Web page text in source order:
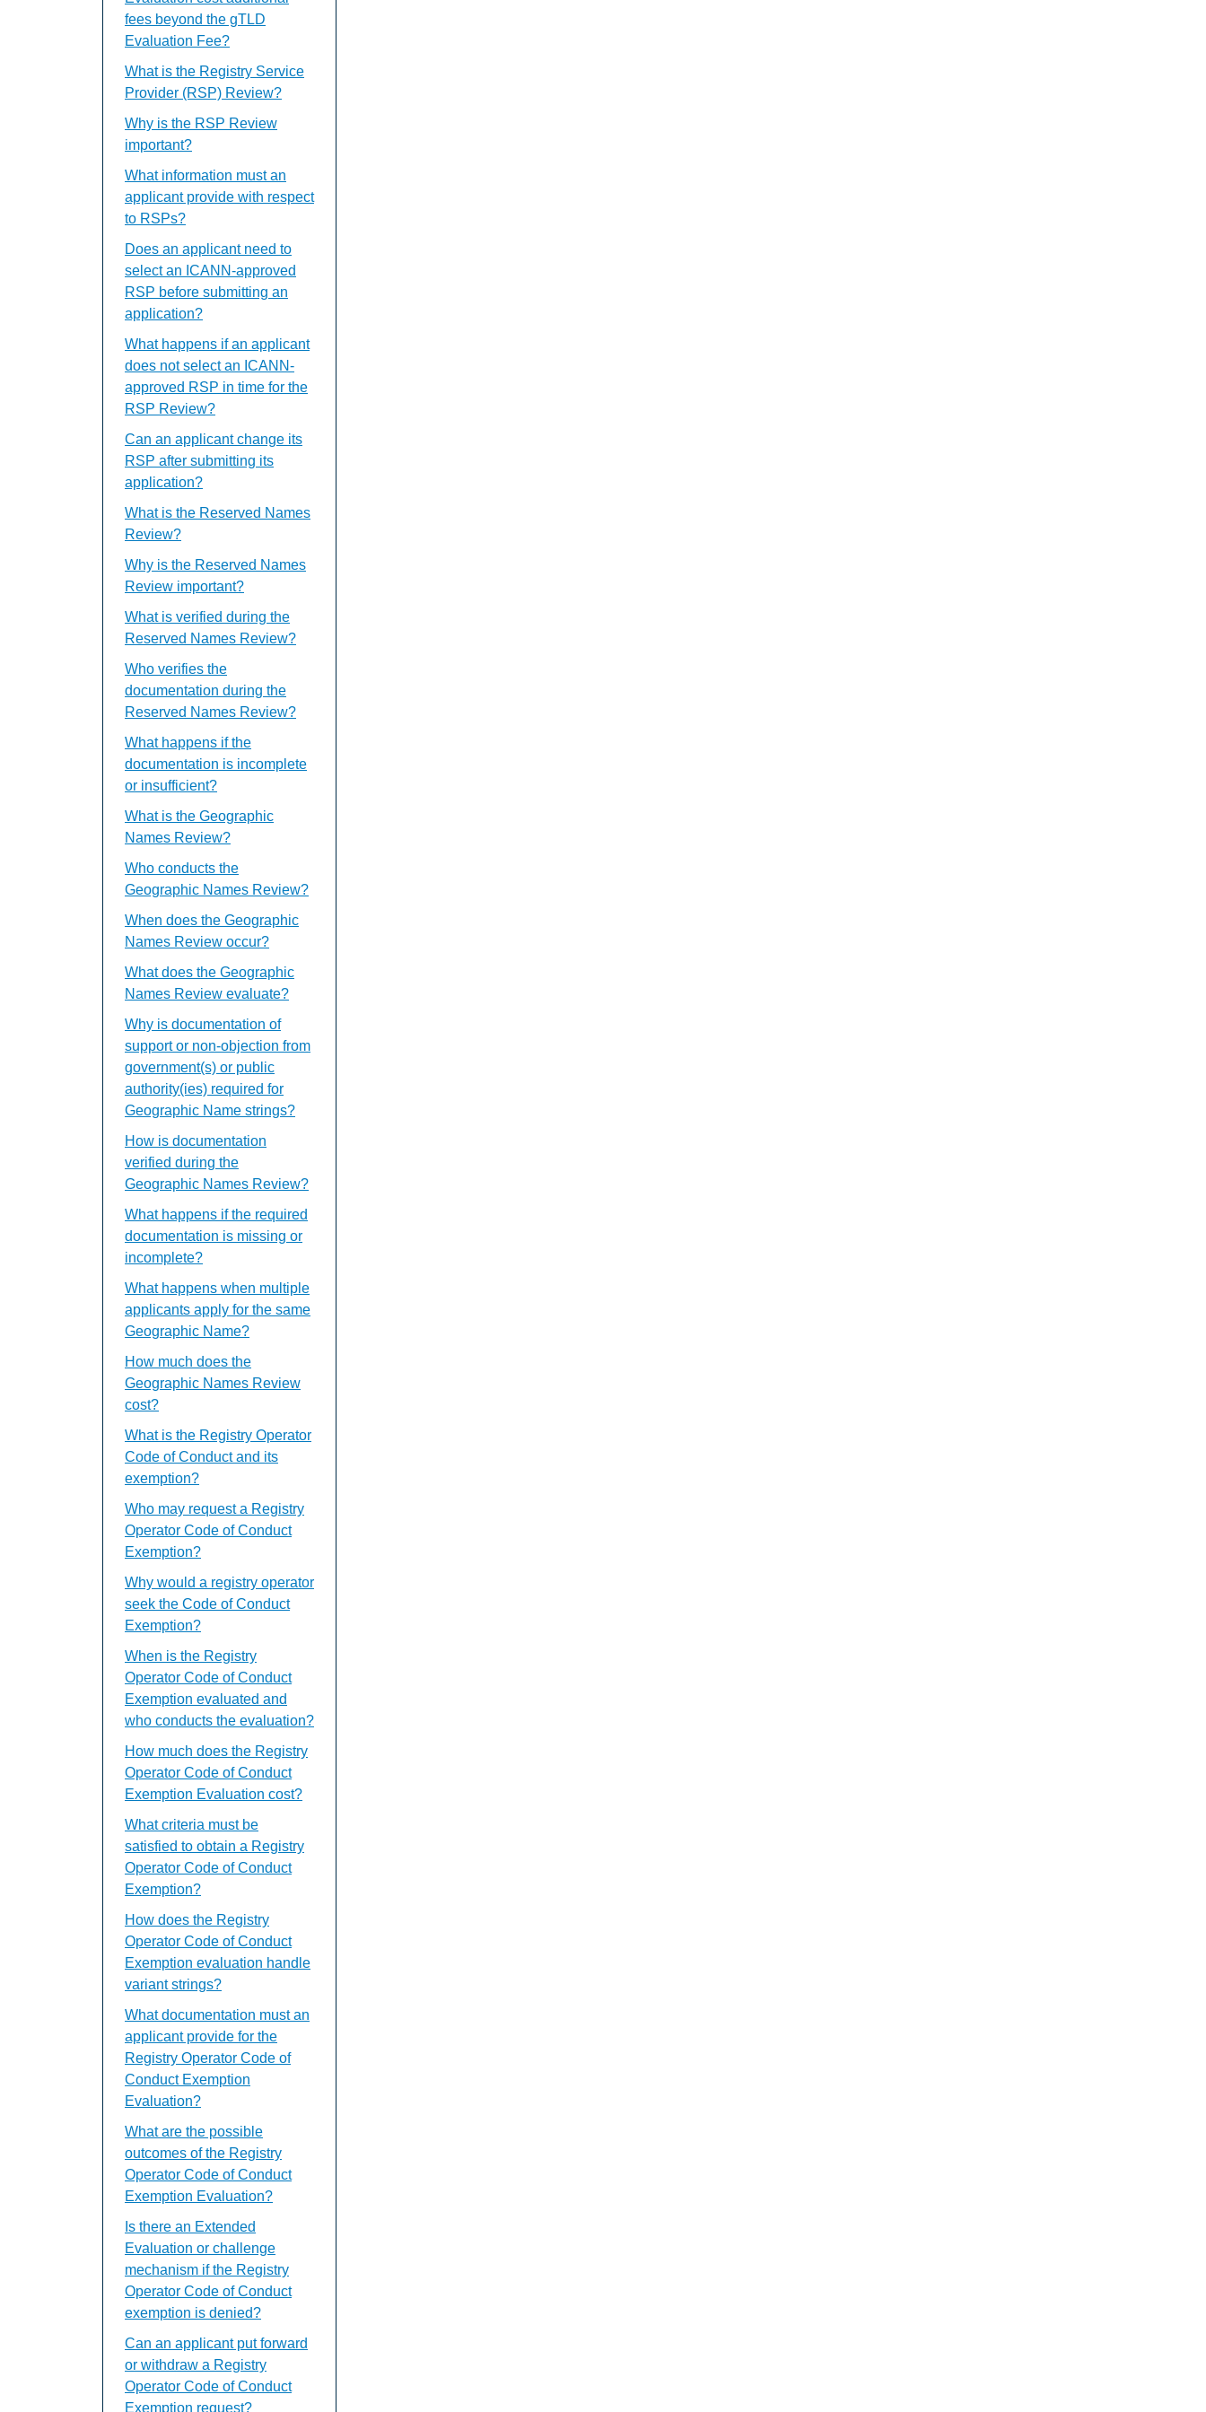
fees beyond the gTLD
Evaluation Fee?
What is the Registry Service
Provider (RSP) Review?
Why is the RSP Review
important?
What information must an
applicant provide with respect
to RSPs?
Does an applicant need to
select an ICANN-approved
RSP before submitting an
application?
What happens if an applicant
does not select an ICANN-
approved RSP in time for the
RSP Review?
Can an applicant change its
RSP after submitting its
application?
What is the Reserved Names
Review?
Why is the Reserved Names
Review important?
What is verified during the
Reserved Names Review?
Who verifies the
documentation during the
Reserved Names Review?
What happens if the
documentation is incomplete
or insufficient?
What is the Geographic
Names Review?
Who conducts the
Geographic Names Review?
When does the Geographic
Names Review occur?
What does the Geographic
Names Review evaluate?
Why is documentation of
support or non-objection from
government(s) or public
authority(ies) required for
Geographic Name strings?
How is documentation
verified during the
Geographic Names Review?
What happens if the required
documentation is missing or
incomplete?
What happens when multiple
applicants apply for the same
Geographic Name?
How much does the
Geographic Names Review
cost?
What is the Registry Operator
Code of Conduct and its
exemption?
Who may request a Registry
Operator Code of Conduct
Exemption?
Why would a registry operator
seek the Code of Conduct
Exemption?
When is the Registry
Operator Code of Conduct
Exemption evaluated and
who conducts the evaluation?
How much does the Registry
Operator Code of Conduct
Exemption Evaluation cost?
What criteria must be
satisfied to obtain a Registry
Operator Code of Conduct
Exemption?
How does the Registry
Operator Code of Conduct
Exemption evaluation handle
variant strings?
What documentation must an
applicant provide for the
Registry Operator Code of
Conduct Exemption
Evaluation?
What are the possible
outcomes of the Registry
Operator Code of Conduct
Exemption Evaluation?
Is there an Extended
Evaluation or challenge
mechanism if the Registry
Operator Code of Conduct
exemption is denied?
Can an applicant put forward
or withdraw a Registry
Operator Code of Conduct
Exemption request?